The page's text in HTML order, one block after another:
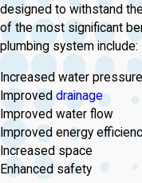
designed to withstand
of the most significant
plumbing system include:
Increased water pressure
Improveddrainage
Improved water flow
Improved energy
Increased space
Enhanced safety